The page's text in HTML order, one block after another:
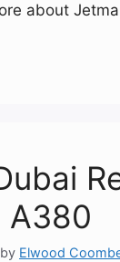
about
A380
by Elwood